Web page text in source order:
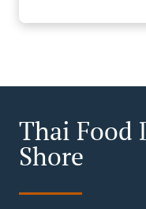
Thai Food
Shore